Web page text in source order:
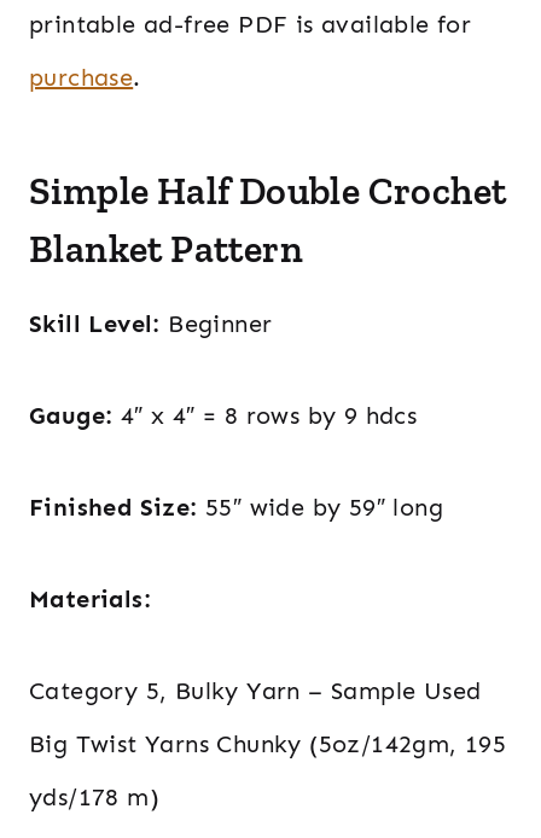
printable ad-free PDF is available for
purchase.
Simple Half Double Crochet
Blanket Pattern
Skill Level: Beginner
Gauge: 4″ x 4″ = 8 rows by 9 hdcs
Finished Size: 55″ wide by 59″ long
Materials:
Category 5, Bulky Yarn – Sample Used
Big Twist Yarns Chunky (5oz/142gm, 195
yds/178 m)